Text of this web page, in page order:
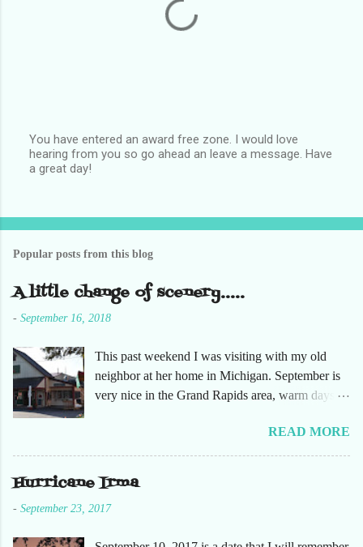
P
o
a
C
m
e
n
t
You have entered an award free zone. I would love
hearing from you so go ahead an leave a message. Have
a great day!
Popular posts from this blog
A little change of scenery.....
- September 16, 2018
This past weekend I was visiting with my old
neighbor at her home in Michigan. September is
very nice in the Grand Rapids area, warm days
humidity of SW Florida. There are sooooo many
apple orchards in the area, and she chose one that
pictures. No pumpkin patch or pumpkins.
Enjoy!
READ MORE
Hurricane Irma
- September 23, 2017